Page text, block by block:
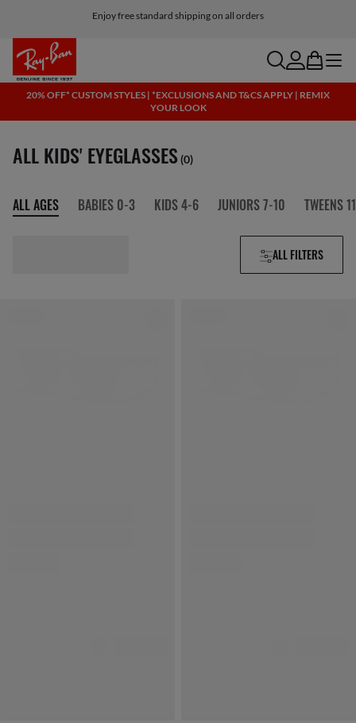
Enjoy free standard shipping on all orders
searchaccount
bag menu
20% OFF* CUSTOM STYLES | *EXCLUSIONS AND T&CS APPLY | REMIX
YOUR LOOK
ALL KIDS' EYEGLASSES (0)
ALL AGES BABIES 0-3 KIDS 4-6 JUNIORS 7-10 TWEENS
ALL FILTERS